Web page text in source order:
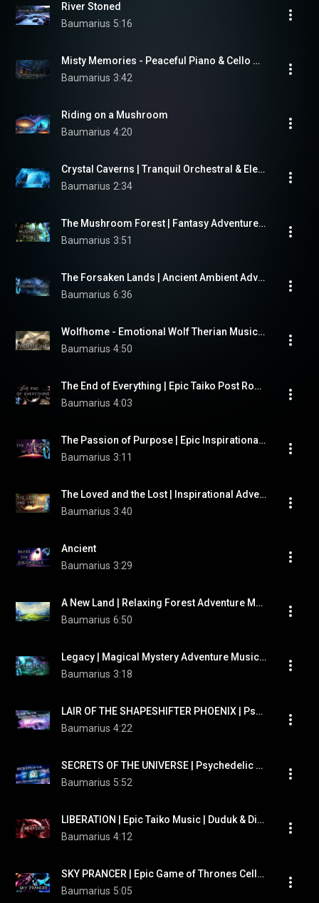
River Stoned
Baumarius 5:16
Misty Memories - Peaceful Piano & Cello Music for Writing and Reflection
Baumarius 3:42
Riding on a Mushroom
Baumarius 4:20
Crystal Caverns | Tranquil Orchestral & Electronic Music for Meditation, Study, and Dreaming
Baumarius 2:34
The Mushroom Forest | Fantasy Adventure Writing Music by "Baumarius"
Baumarius 3:51
The Forsaken Lands | Ancient Ambient Adventure Music by "Baumarius"
Baumarius 6:36
Wolfhome - Emotional Wolf Therian Music | Fantasy Orchestral Adventure
Baumarius 4:50
The End of Everything | Epic Taiko Post Rock Music by "Baumarius"
Baumarius 4:03
The Passion of Purpose | Epic Inspirational Soundtrack Music by "Baumarius"
Baumarius 3:11
The Loved and the Lost | Inspirational Adventure Music by "Baumarius"
Baumarius 3:40
Ancient
Baumarius 3:29
A New Land | Relaxing Forest Adventure Music by "Baumarius"
Baumarius 6:50
Legacy | Magical Mystery Adventure Music by "Baumarius"
Baumarius 3:18
LAIR OF THE SHAPESHIFTER PHOENIX | Psychedelic Pan Flute | Epic Trailer Music
Baumarius 4:22
SECRETS OF THE UNIVERSE | Psychedelic Trailer Music | Taiko Trance
Baumarius 5:52
LIBERATION | Epic Taiko Music | Duduk & Didigerdoo | Otherkin Therian Werewolf Music
Baumarius 4:12
SKY PRANCER | Epic Game of Thrones Cello | Psychedelic Didgeridoo & Orchestra
Baumarius 5:05